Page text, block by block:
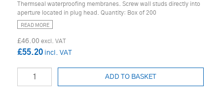
Thermseal waterproofing membranes. Screw wall studs directly into
aperture located in plug head. Quantity: Box of 200
READ MORE
£46.00
£55.20
ADD TO BASKET